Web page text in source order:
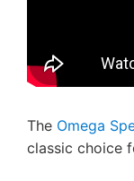
The Omega
classic choice